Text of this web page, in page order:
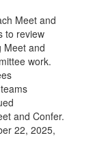
Meet and
to review
Meet and
work.
and Confer.
22, 2025,